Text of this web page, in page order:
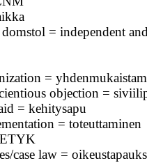
= independent
=
objection =
= kehitysapu
= toteuttaminen
case law =